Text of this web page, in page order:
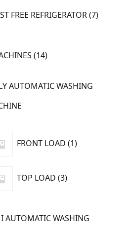
FREE REFRIGERATOR 7
7
products
14
14
products
AUTOMATIC WASHING
FRONT LOAD 1
1
product
TOP LOAD 3
3
products
AUTOMATIC WASHING